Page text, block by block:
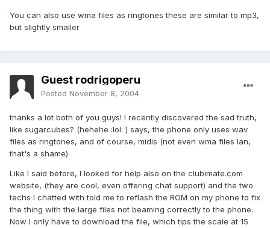
You can also use wma files as ringtones these are similar to mp3,
but slightly smaller
Guest rodrigoperu
Posted November 8, 2004
thanks a lot both of you guys! I recently discovered the sad truth,
like sugarcubes? (hehehe :lol: ) says, the phone only uses wav
files as ringtones, and of course, midis (not even wma files Ian,
that's a shame)
Like I said before, I looked for help also on the clubimate.com
website, (they are cool, even offering chat support) and the two
techs I chatted with told me to reflash the ROM on my phone to fix
the thing with the large files not beaming correctly to the phone.
Now I only have to download the file, which tips the scale at 15